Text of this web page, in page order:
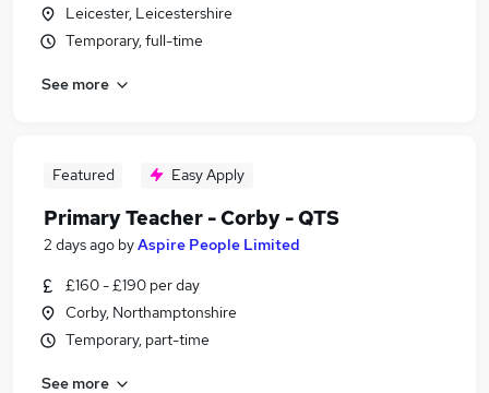
Leicester, Leicestershire
Temporary, full-time
See more
Featured Easy Apply
Primary Teacher - Corby - QTS
2 days ago byAspire People Limited
£160 - £190 per day
Corby, Northamptonshire
Temporary, part-time
See more